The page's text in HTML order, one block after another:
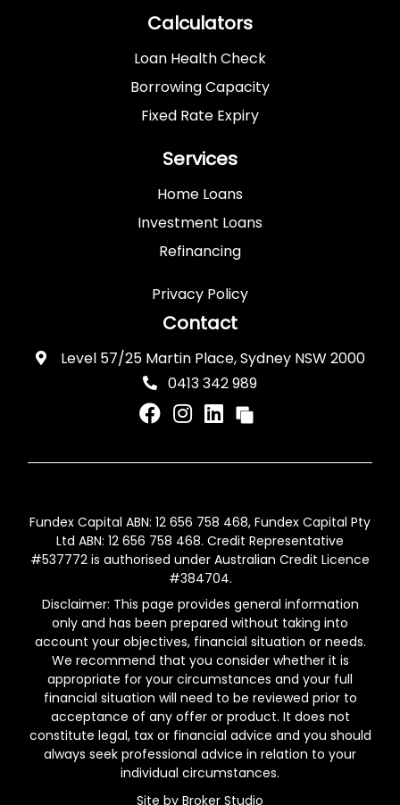
Calculators
Loan Health Check
Borrowing Capacity
Fixed Rate Expiry
Services
Home Loans
Investment Loans
Refinancing
Privacy Policy
Contact
Level 57/25 Martin Place, Sydney NSW 2000
0413 342 989
Fundex Capital ABN: 12 656 758 468, Fundex Capital Pty
Ltd ABN: 12 656 758 468. Credit Representative
#537772 is authorised under Australian Credit Licence
#384704.
Disclaimer: This page provides general information
only and has been prepared without taking into
account your objectives, financial situation or needs.
We recommend that you consider whether it is
appropriate for your circumstances and your full
financial situation will need to be reviewed prior to
acceptance of any offer or product. It does not
constitute legal, tax or financial advice and you should
always seek professional advice in relation to your
individual circumstances.
Site by Broker Studio